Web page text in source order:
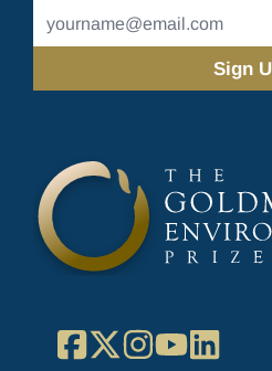
Email
Address
Facebook
X